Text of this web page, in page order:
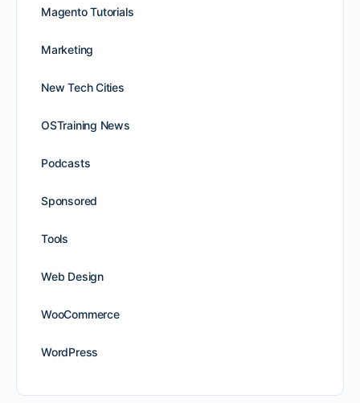
Magento Tutorials
Marketing
New Tech Cities
OSTraining News
Podcasts
Sponsored
Tools
Web Design
WooCommerce
WordPress